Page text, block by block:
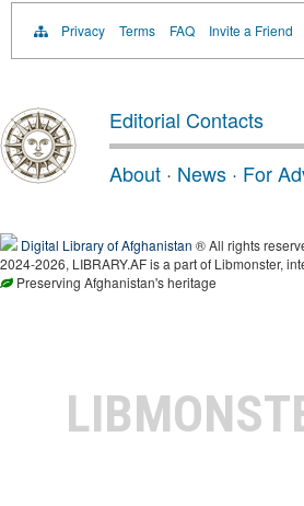
Privacy Terms FAQ Invite a Friend
Editorial Contacts
About · News · For
Digital Library of Afghanistan ® All rights
2024-2026, LIBRARY.AF is a part of Libmonster,
Preserving Afghanistan's heritage